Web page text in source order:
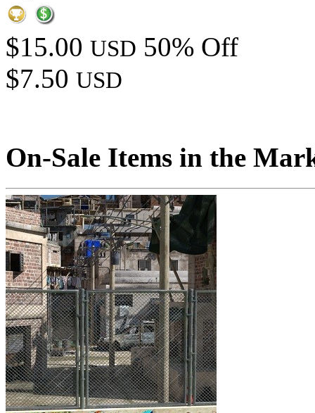
$15.00 USD 50% Off
$7.50 USD
On-Sale Items in the